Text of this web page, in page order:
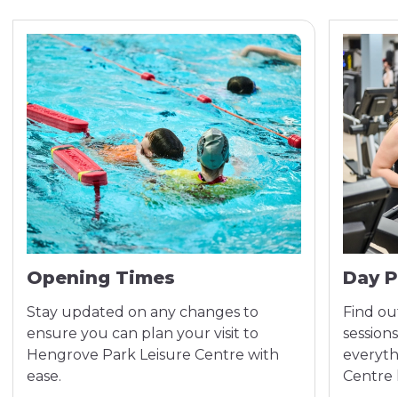
Opening Times
Stay updated on any changes to
ensure you can plan your visit to
Hengrove Park Leisure Centre with
ease.
Day
Find
Centre